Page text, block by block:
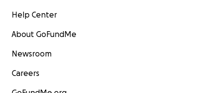
Help Center
About GoFundMe
Newsroom
Careers